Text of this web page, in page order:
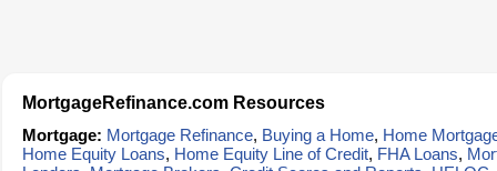
MortgageRefinance.com Resources
Mortgage: Mortgage Refinance, Buying a Home, Home
Home Equity Loans, Home Equity Line of Credit, FHA Loans,